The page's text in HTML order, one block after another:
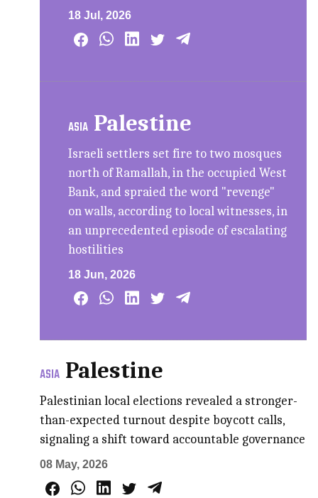
18 Jul, 2026
ASIA Palestine
Israeli settlers set fire to two mosques
north of Ramallah, in the occupied West
Bank, and spraied the word "revenge"
on walls, according to local witnesses, in
an unprecedented episode of escalating
hostilities
18 Jun, 2026
ASIA Palestine
Palestinian local elections revealed a stronger-
than-expected turnout despite boycott calls,
signaling a shift toward accountable governance
08 May, 2026